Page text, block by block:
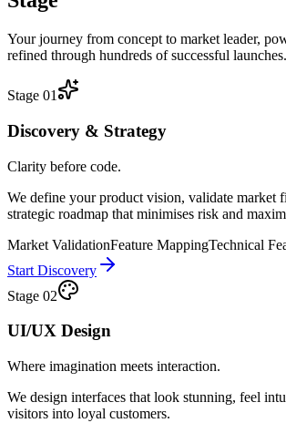
Your journey from concept to market leader,
refined through hundreds of successful launches.
Stage 01
Discovery & Strategy
Clarity before code.
We define your product vision, validate market
strategic roadmap that minimises risk and
Market ValidationFeature MappingTechnical
Start Discovery
Stage 02
UI/UX Design
Where imagination meets interaction.
We design interfaces that look stunning, feel
visitors into loyal customers.